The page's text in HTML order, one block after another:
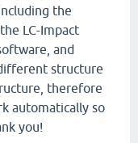
the
LC-Impact
and
structure
therefore
automatically so
you!